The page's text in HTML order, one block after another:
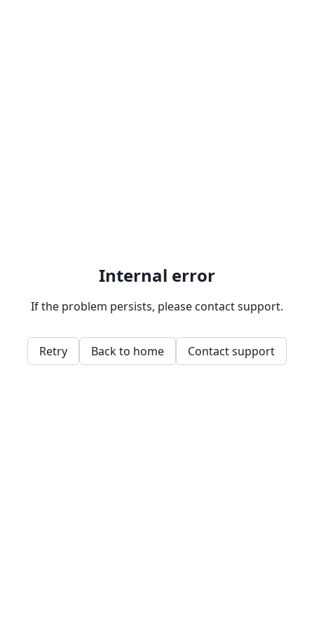
Internal error
If the problem persists, please contact support.
Retry Back to home Contact support